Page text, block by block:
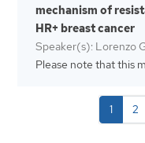
mechanism of
HR+ breast cancer
Speaker(s): Lorenzo
Please note that this
1 2